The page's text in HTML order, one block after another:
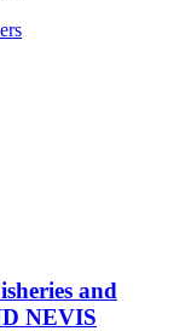
and
NEVIS